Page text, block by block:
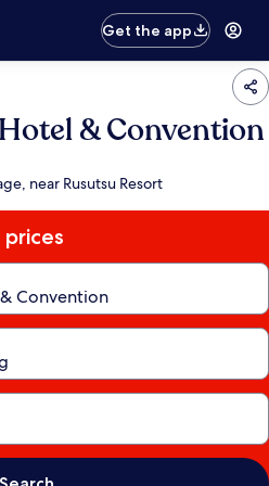
Get the app
& Convention
near Rusutsu Resort